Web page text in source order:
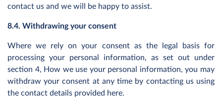
contact us and we will be happy to assist.
8.4. Withdrawing your consent
Where we rely on your consent as the legal basis for
processing your personal information, as set out under
section 4, How we use your personal information, you may
withdraw your consent at any time by contacting us using
the contact details provided here.